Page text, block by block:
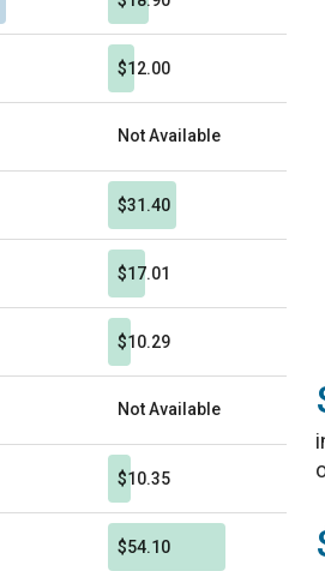
$12.00
Not Available
$31.40
$17.01
$10.29
Not Available
$10.35
$54.10